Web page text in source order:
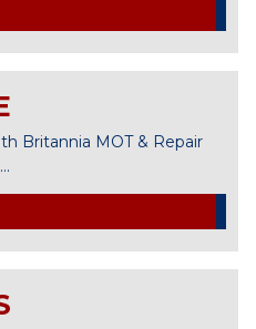
Britannia MOT & Repair